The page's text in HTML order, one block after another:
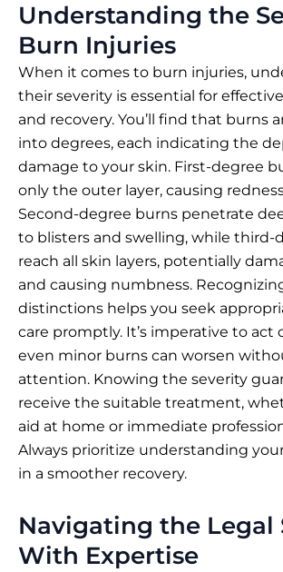
Understanding the
Burn Injuries
When it comes to burn injuries,
their severity is essential for
and recovery. You’ll find that burns
into degrees, each indicating the
damage to your skin. First-degree
only the outer layer, causing
Second-degree burns penetrate
to blisters and swelling, while third-
reach all skin layers, potentially
and causing numbness.
distinctions helps you seek
care promptly. It’s imperative to act
even minor burns can worsen
attention. Knowing the severity
receive the suitable treatment,
aid at home or immediate
Always prioritize understanding
in a smoother recovery.
Navigating the Legal
With Expertise